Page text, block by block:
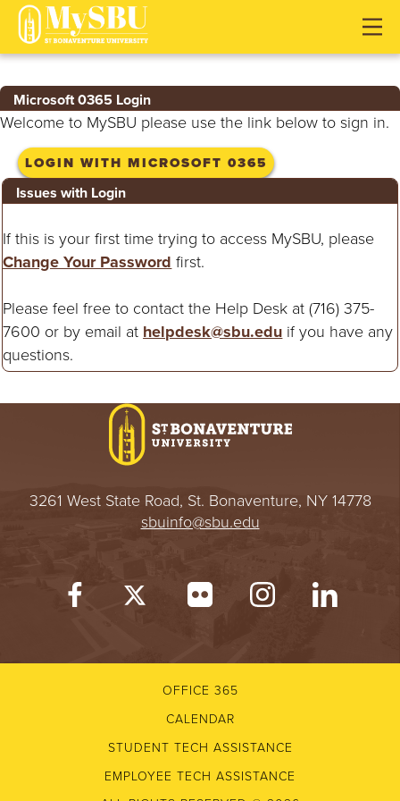
m
p
o
H
e
e
r
m
p
o
M
a
C
o
t
e
m
p
o
F
o
e
r
Microsoft 0365 Login
Welcome to MySBU please use the link below to sign in.
LOGIN WITH MICROSOFT 0365
Issues with Login
If this is your first time trying to access MySBU, please
Change Your Password first.
Please feel free to contact the Help Desk at (716) 375-
7600 or by email at helpdesk@sbu.edu if you have any
questions.
3261 West State Road, St. Bonaventure, NY 14778
sbuinfo@sbu.edu
OFFICE 365
CALENDAR
STUDENT TECH ASSISTANCE
EMPLOYEE TECH ASSISTANCE